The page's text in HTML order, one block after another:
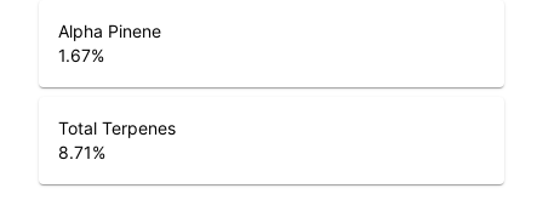
Alpha Pinene
1.67%
Total Terpenes
8.71%